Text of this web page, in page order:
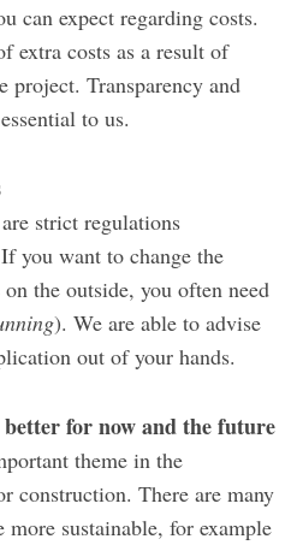
can expect regarding costs.
extra costs as a result of
project. Transparency and
to us.
strict regulations
you want to change the
the outside, you often need
). We are able to advise
out of your hands.
for now and the future
theme in the
construction. There are many
sustainable, for example